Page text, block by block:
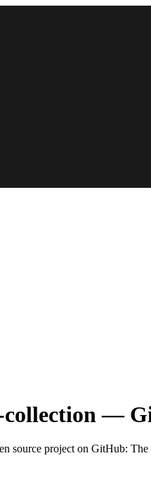
—
source project on GitHub: